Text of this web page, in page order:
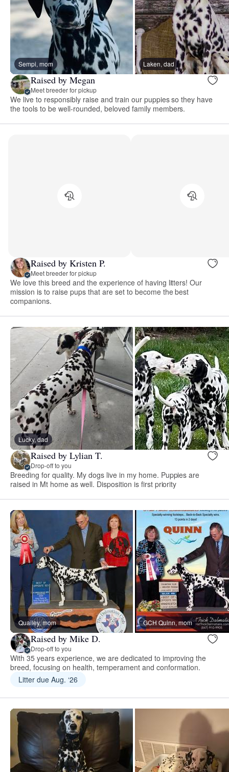
Sempi, mom Laken, dad
Raised by Megan
Meet breeder for pickup
We live to responsibly raise and train our puppies so they have
the tools to be well-rounded, beloved family members.
Raised by Kristen P.
Meet breeder for pickup
We love this breed and the experience of having litters! Our
mission is to raise pups that are set to become the best
companions.
Lucky, dad
Raised by Lylian T.
Drop-off to you
Breeding for quality. My dogs live in my home. Puppies are
raised in Mt home as well. Disposition is first priority
Quailey, mom GCH Quinn, mom
Raised by Mike D.
Drop-off to you
With 35 years experience, we are dedicated to improving the
breed, focusing on health, temperament and conformation.
Litter due Aug. ‘26